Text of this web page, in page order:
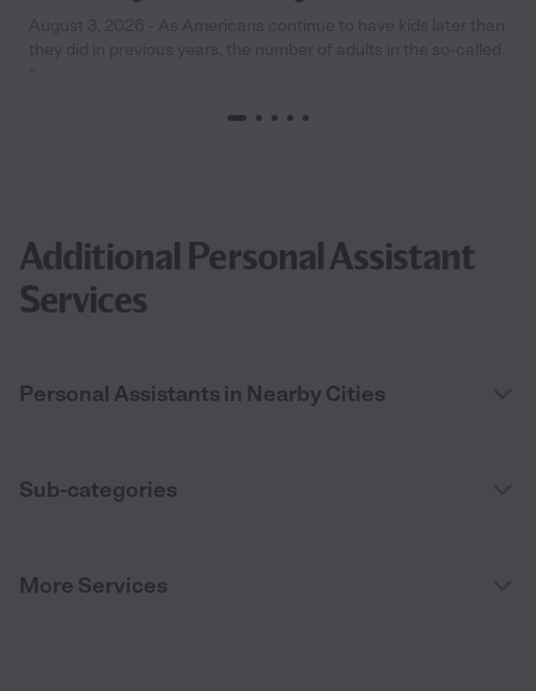
Additional Personal Assistant
Services
Personal Assistants in Nearby Cities
Sub-categories
More Services